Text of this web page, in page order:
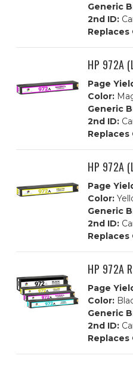
Generic
2nd ID:
Replaces
HP 972A
Page
Color:
Generic
2nd ID:
Replaces
HP 972A
Page
Color:
Generic
2nd ID:
Replaces
HP 972A
Page
Color:
Generic
2nd ID:
Replaces